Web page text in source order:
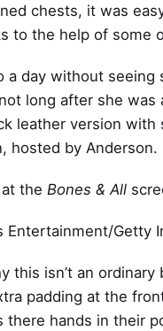
chests, it was
to the help of some
a day without
long after she was
leather version
hosted by Anderson.
the Bones & All
Entertainment/Getty
this isn’t an
padding at the
hands in their